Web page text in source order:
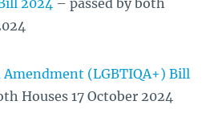
2024 – passed by both
(LGBTIQA+) Bill
Houses 17 October 2024